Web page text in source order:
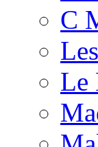
C
Le